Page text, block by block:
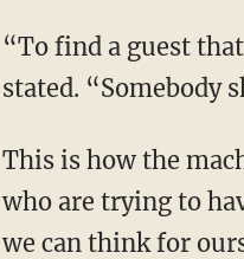
“To find a guest
stated. “Somebody
This is how the machine operates around people trying to have an honest conversation,
who are trying to
we can think for